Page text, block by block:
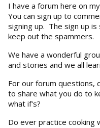
I have a forum here on
You can sign up to
signing up. The sign up
keep out the spammers.
We have a wonderful
and stories and we all
For our forum questions,
to share what you do to
what if's?
Do ever practice cooking